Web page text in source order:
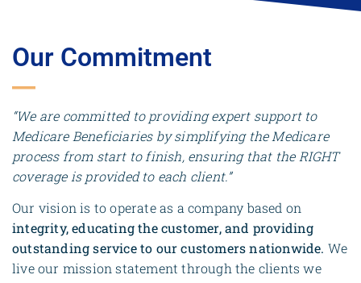
Our Commitment
“We are committed to providing expert support to
Medicare Beneficiaries by simplifying the Medicare
process from start to finish, ensuring that the RIGHT
coverage is provided to each client.”
Our vision is to operate as a company based on
integrity, educating the customer, and providing
outstanding service to our customers nationwide. We
live our mission statement through the clients we